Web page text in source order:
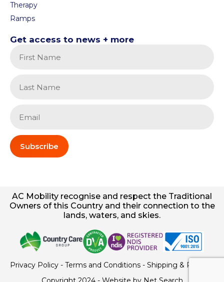
Therapy
Ramps
Get access to news + more
Subscribe
AC Mobility recognise and respect the Traditional
Owners of this Country and their connection to the
lands, waters, and skies.
Privacy Policy- Terms and Conditions- Shipping & Returns